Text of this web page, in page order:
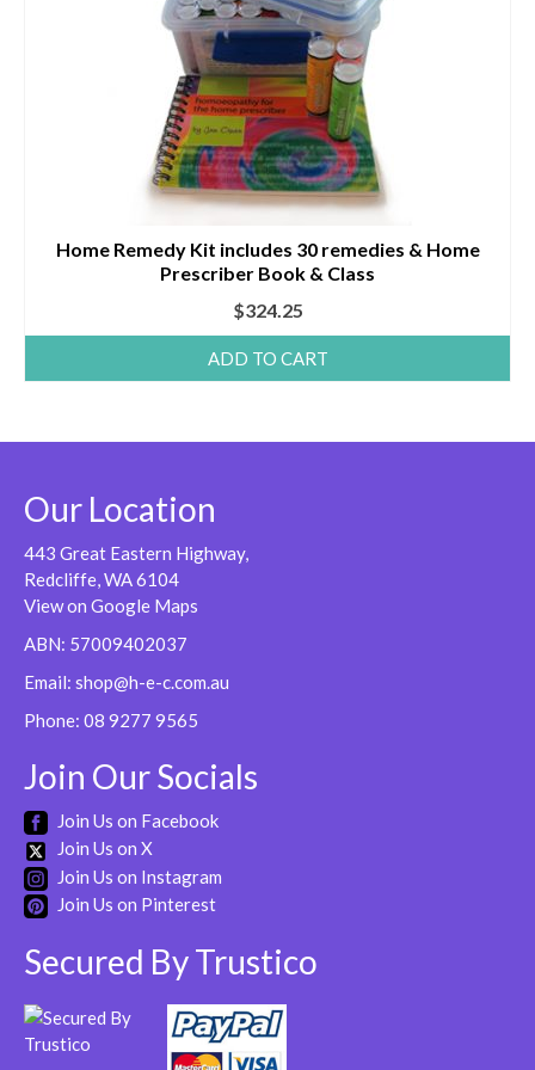
Home Remedy Kit includes 30 remedies & Home
Prescriber Book & Class
$324.25
ADD TO CART
Our Location
443 Great Eastern Highway,
Redcliffe, WA 6104
View on Google Maps
ABN: 57009402037
Email: shop@h-e-c.com.au
Phone: 08 9277 9565
Join Our Socials
Join Us on Facebook
Join Us on X
Join Us on Instagram
Join Us on Pinterest
Secured By Trustico